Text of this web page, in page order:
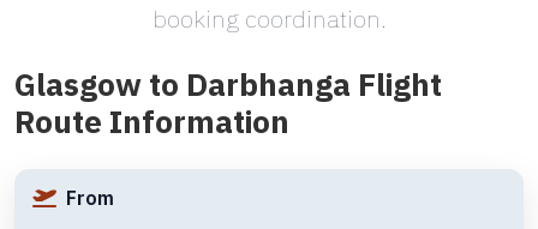
booking coordination.
Glasgow to Darbhanga Flight
Route Information
From